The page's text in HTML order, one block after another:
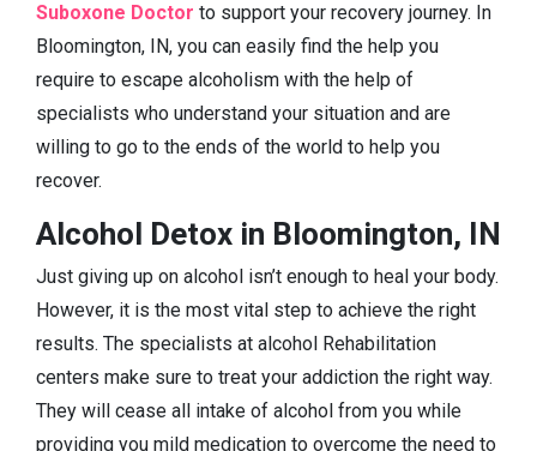
Suboxone Doctor to support your recovery journey. In
Bloomington, IN, you can easily find the help you
require to escape alcoholism with the help of
specialists who understand your situation and are
willing to go to the ends of the world to help you
recover.
Alcohol Detox in Bloomington, IN
Just giving up on alcohol isn’t enough to heal your body.
However, it is the most vital step to achieve the right
results. The specialists at alcohol Rehabilitation
centers make sure to treat your addiction the right way.
They will cease all intake of alcohol from you while
providing you mild medication to overcome the need to